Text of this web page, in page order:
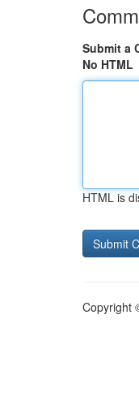
Submit a
No HTML
HTML is
Copyright